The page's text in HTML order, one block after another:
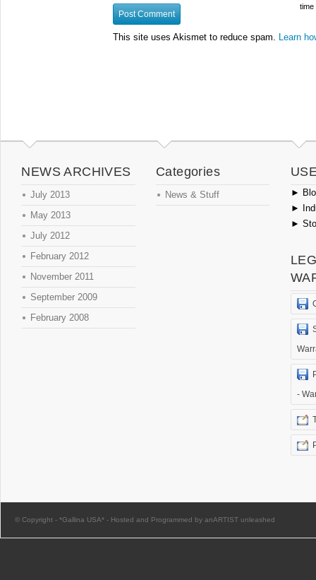
time
This site uses Akismet to reduce spam. Learn
NEWS ARCHIVES
July 2013
May 2013
July 2012
February 2012
November 2011
September 2009
February 2008
Categories
News & Stuff ►
►
►
-
© Copyright - *Gallina USA* - Hosted and Programmed by anARTIST unleashed